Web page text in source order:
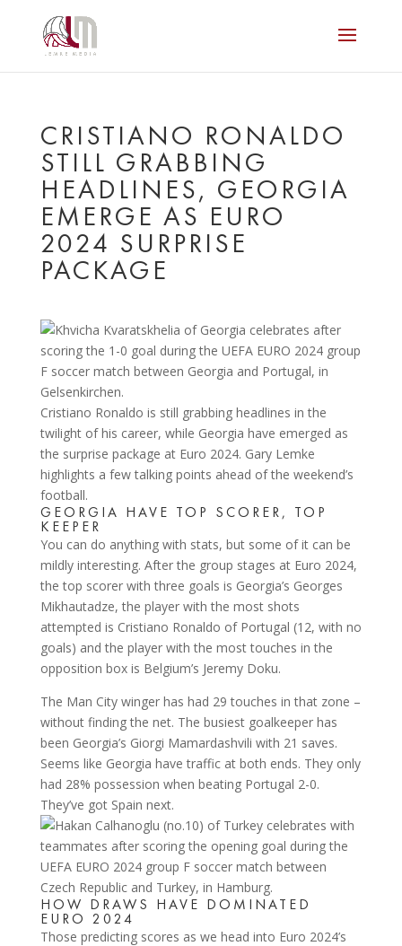
CRISTIANO RONALDO
STILL GRABBING
HEADLINES, GEORGIA
EMERGE AS EURO
2024 SURPRISE
PACKAGE
Cristiano Ronaldo is still grabbing headlines in the
twilight of his career, while Georgia have emerged as
the surprise package at Euro 2024. Gary Lemke
highlights a few talking points ahead of the weekend’s
football.
GEORGIA HAVE TOP SCORER, TOP
KEEPER
You can do anything with stats, but some of it can be
mildly interesting. After the group stages at Euro 2024,
the top scorer with three goals is Georgia’s Georges
Mikhautadze, the player with the most shots
attempted is Cristiano Ronaldo of Portugal (12, with no
goals) and the player with the most touches in the
opposition box is Belgium’s Jeremy Doku.
The Man City winger has had 29 touches in that zone –
without finding the net. The busiest goalkeeper has
been Georgia’s Giorgi Mamardashvili with 21 saves.
Seems like Georgia have traffic at both ends. They only
had 28% possession when beating Portugal 2-0.
They’ve got Spain next.
HOW DRAWS HAVE DOMINATED
EURO 2024
Those predicting scores as we head into Euro 2024’s